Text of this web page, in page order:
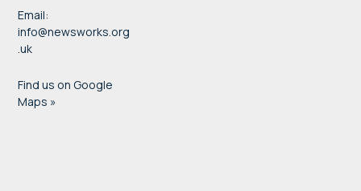
Email:
info@newsworks.org
.uk
Find us on Google
Maps »